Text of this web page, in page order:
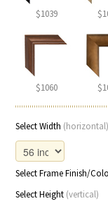
$1039
$1060
Select Width (horizontal)
Select Frame Finish/
Select Height (vertical)